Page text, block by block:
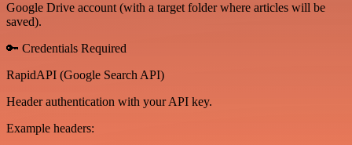
Google Drive account (with a target folder where articles will be
saved).
🔑 Credentials Required
RapidAPI (Google Search API)
Header authentication with your API key.
Example headers: